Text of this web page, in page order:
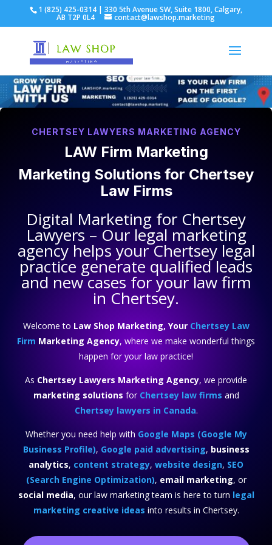
1 (825) 425-0314 | 330 5th Avenue SW, Suite 1800, Calgary,
AB T2P 0L4 contact@lawshop.marketing
CHERTSEY LAWYERS MARKETING AGENCY
LAW Firm Marketing
Marketing Solutions for Chertsey
Law Firms
Digital Marketing for Chertsey
Lawyers – Our legal marketing
agency helps yourChertsey legal
practice generate qualified leads
and new cases for your law firm
in Chertsey.
Welcome to Law Shop Marketing, Your Chertsey Law
Firm Marketing Agency, where we make wonderful things
happen for your law practice!
As Chertsey Lawyers Marketing Agency, we provide
marketing solutions for Chertsey law firms and
Chertsey lawyers in Canada.
Whether you need help with Google Maps (Google My
Business Profile), Google paid advertising, business
analytics, content strategy, website design, SEO
(Search Engine Optimization), email marketing, or
social media, our law marketing team is here to turn legal
marketing creative ideas into results in Chertsey.